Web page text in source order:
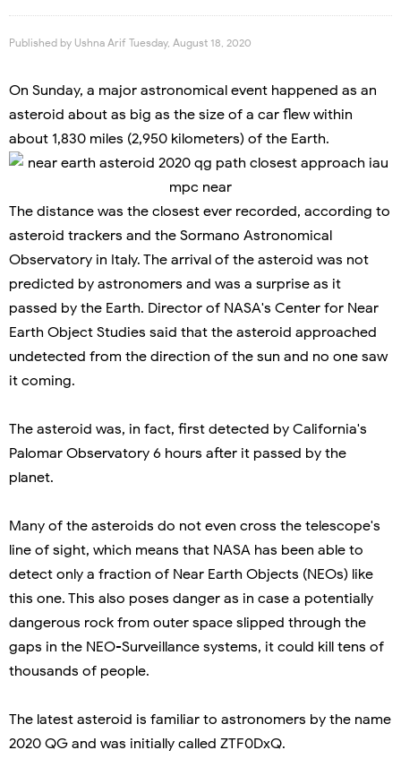
Published by Ushna Arif Tuesday, August 18, 2020
On Sunday, a major astronomical event happened as an
asteroid about as big as the size of a car flew within
about 1,830 miles (2,950 kilometers) of the Earth.
The distance was the closest ever recorded, according to
asteroid trackers and the Sormano Astronomical
Observatory in Italy. The arrival of the asteroid was not
predicted by astronomers and was a surprise as it
passed by the Earth. Director of NASA's Center for Near
Earth Object Studies said that the asteroid approached
undetected from the direction of the sun and no one saw
it coming.
The asteroid was, in fact, first detected by California's
Palomar Observatory 6 hours after it passed by the
planet.
Many of the asteroids do not even cross the telescope's
line of sight, which means that NASA has been able to
detect only a fraction of Near Earth Objects (NEOs) like
this one. This also poses danger as in case a potentially
dangerous rock from outer space slipped through the
gaps in the NEO-Surveillance systems, it could kill tens of
thousands of people.
The latest asteroid is familiar to astronomers by the name
2020 QG and was initially called ZTF0DxQ.